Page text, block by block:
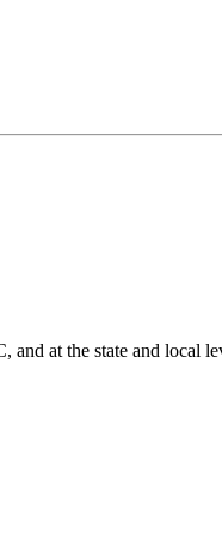
at the state and local